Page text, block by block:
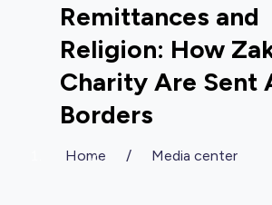
Remittances and
Religion: How
Charity Are Sent
Borders
Home / Media center